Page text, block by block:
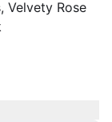
Velvety Rose